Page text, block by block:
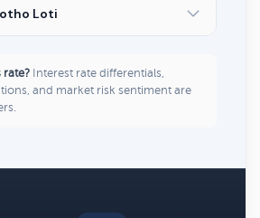
Loti
rate? Interest rate differentials,
and market risk sentiment are